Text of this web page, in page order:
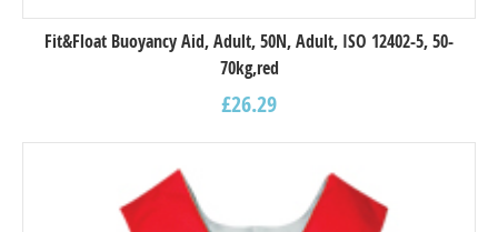
Fit&Float Buoyancy Aid, Adult, 50N, Adult, ISO 12402-5, 50-
70kg,red
£26.29